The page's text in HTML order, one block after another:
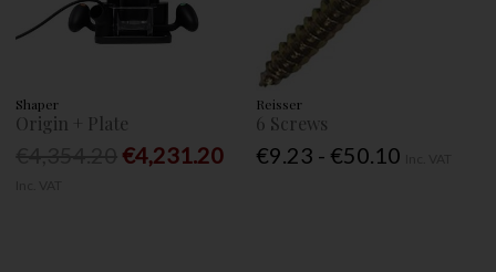
Shaper
Origin + Plate
€4,231.20
Reisser
6 Screws
€9.23 - €50.10